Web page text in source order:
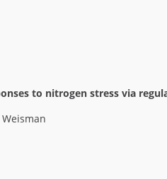
to nitrogen stress via